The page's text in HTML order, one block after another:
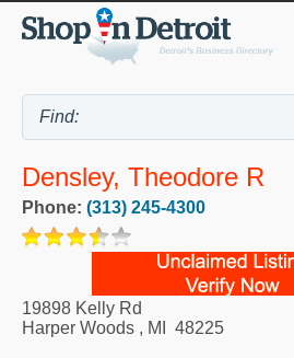
Densley, Theodore R
Phone: (313) 245-4300
19898 Kelly Rd
Harper Woods , MI 48225